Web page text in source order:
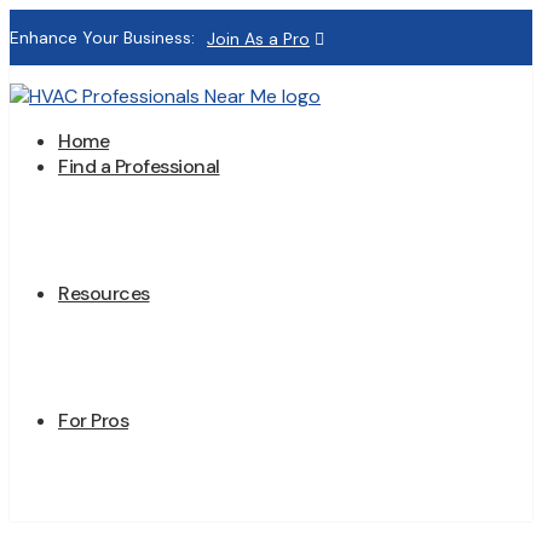
Enhance Your Business: Join As a Pro
Home
Find a Professional
Resources
For Pros